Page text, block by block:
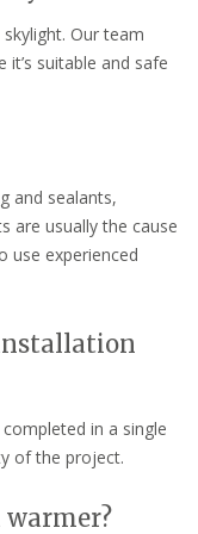
Our team
suitable and safe
and sealants,
are usually the cause
use experienced
in a single
of the project.